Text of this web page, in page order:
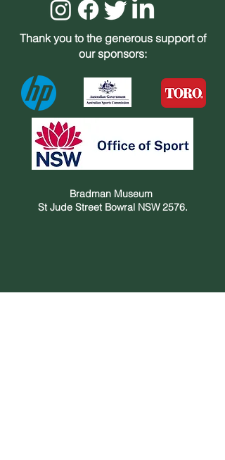
Thank you to the generous support of
our sponsors:
Bradman Museum
St Jude Street Bowral NSW 2576.